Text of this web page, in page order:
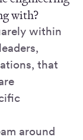
with?
within
that
around